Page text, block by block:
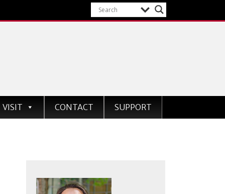
VISIT CONTACT SUPPORT